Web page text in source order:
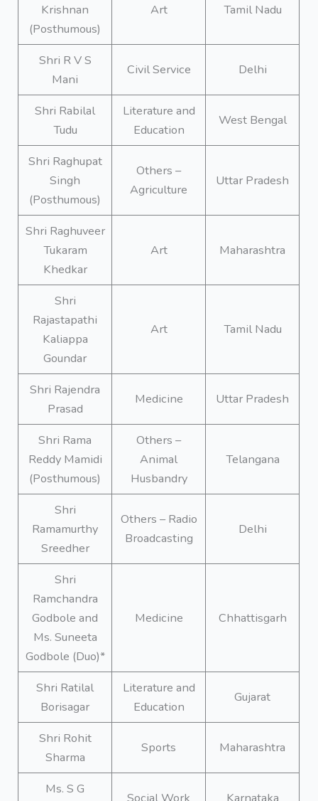
Krishnan
(Posthumous)
Art Tamil Nadu
Shri R V S
Mani
Civil Service Delhi
Shri Rabilal
Tudu
Literature and
Education
West Bengal
Shri Raghupat
Singh
(Posthumous)
Others –
Agriculture
Uttar Pradesh
Shri Raghuveer
Tukaram
Khedkar
Art Maharashtra
Shri
Rajastapathi
Kaliappa
Goundar
Art Tamil Nadu
Shri Rajendra
Prasad
Medicine Uttar Pradesh
Shri Rama
Reddy Mamidi
(Posthumous)
Others –
Animal
Husbandry
Telangana
Shri
Ramamurthy
Sreedher
Others – Radio
Broadcasting
Delhi
Shri
Ramchandra
Godbole and
Ms. Suneeta
Godbole (Duo)*
Medicine Chhattisgarh
Shri Ratilal
Borisagar
Literature and
Education
Gujarat
Shri Rohit
Sharma
Sports Maharashtra
Ms. S G